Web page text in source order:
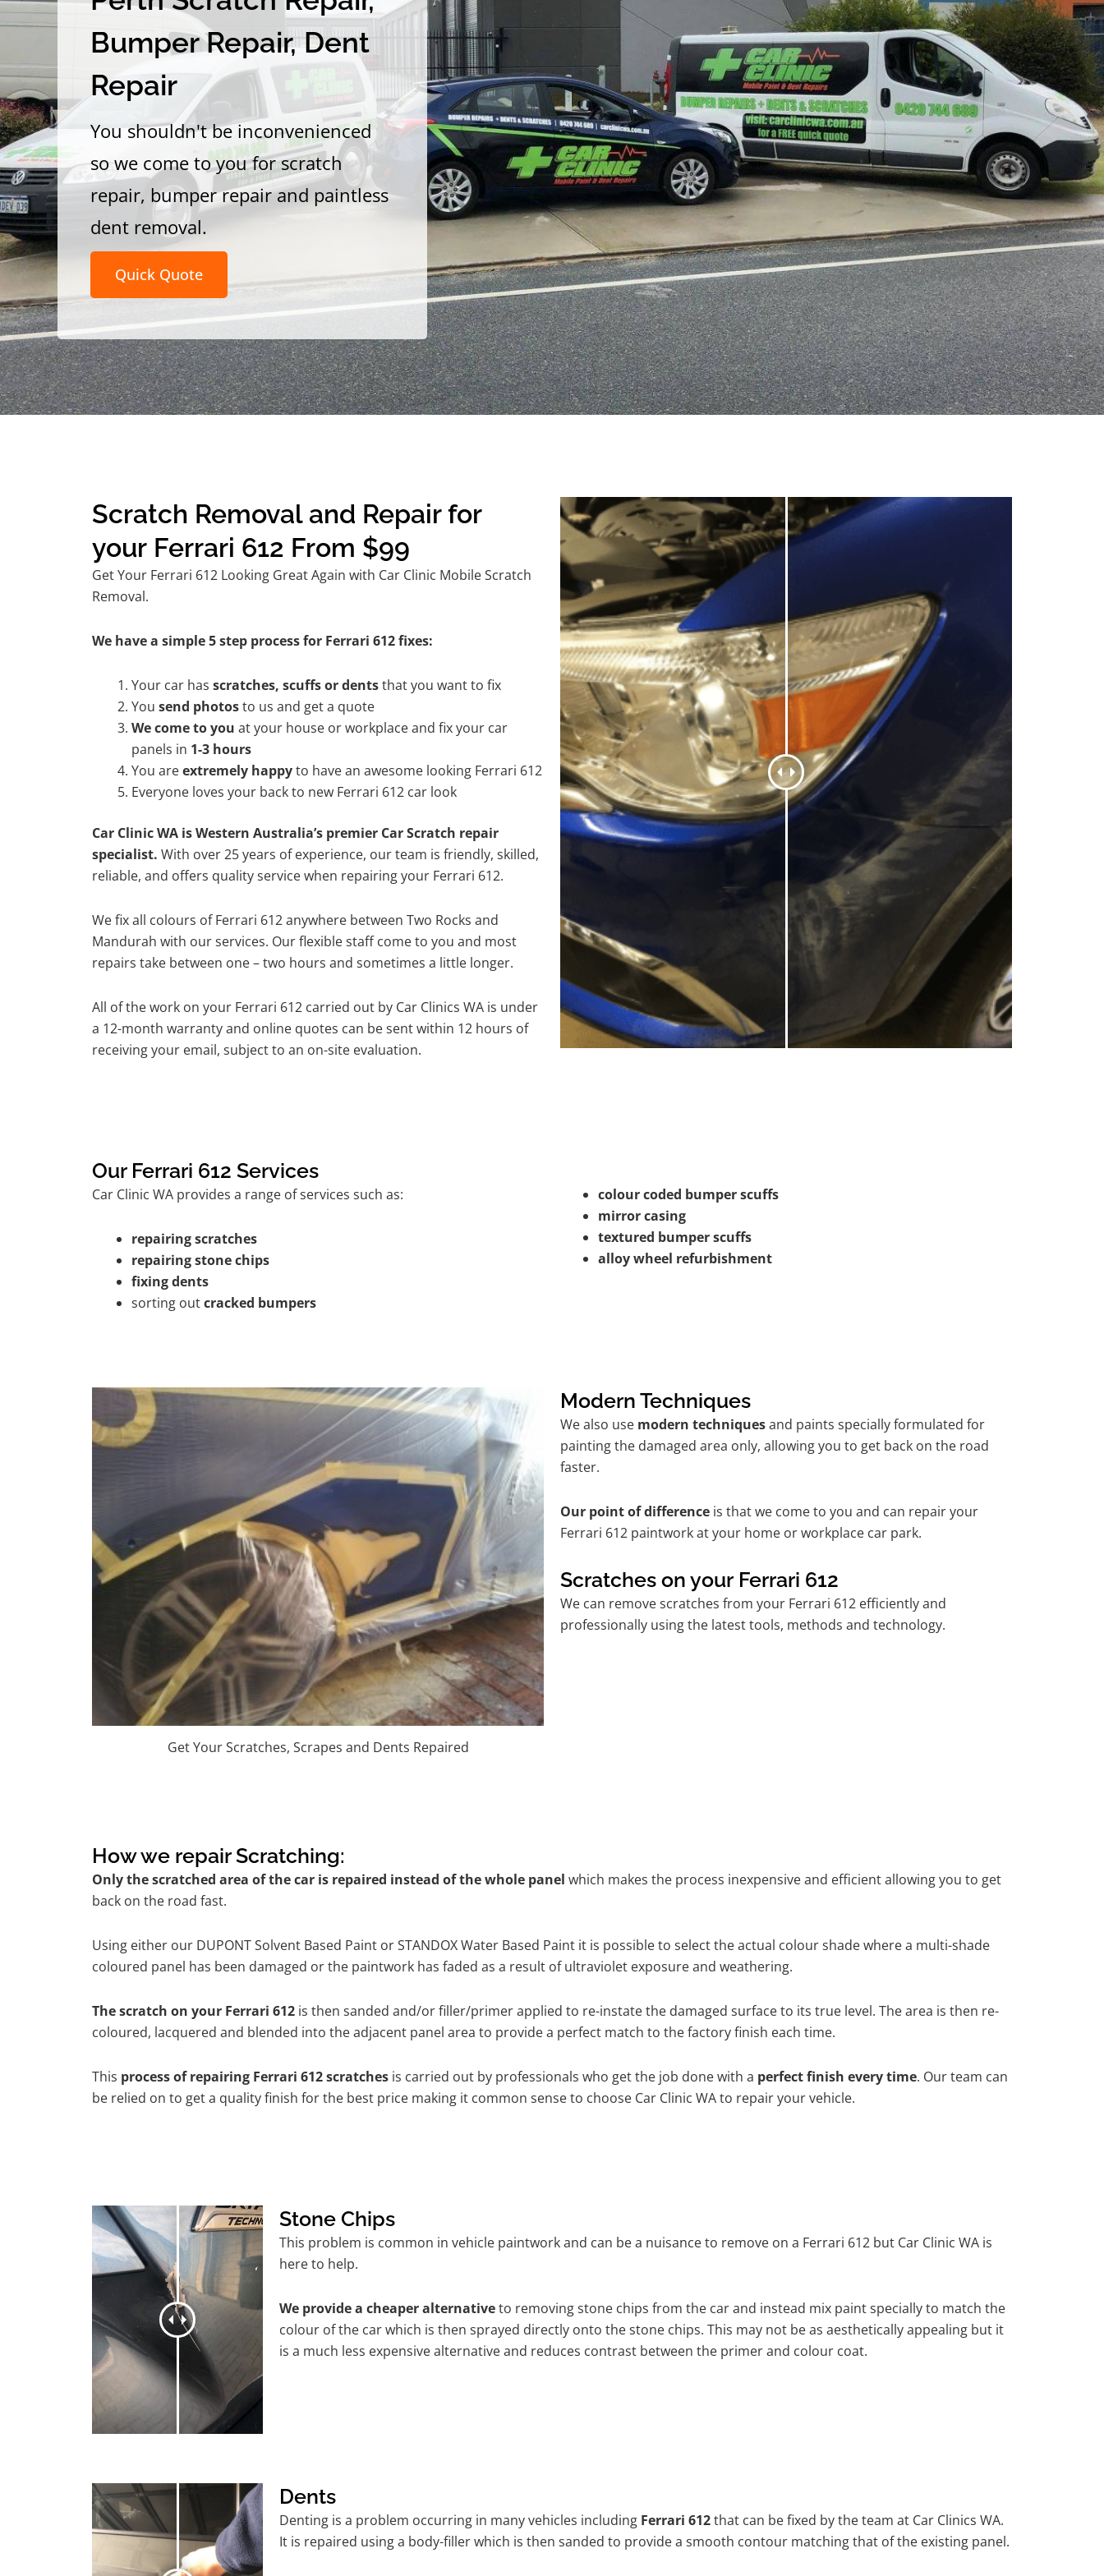
Bumper Repair, Dent
Repair
You shouldn't be inconvenienced
so we come to you for scratch
repair, bumper repair and paintless
dent removal.
Quick Quote
Scratch Removal and Repair for
your Ferrari 612 From $99
Get Your Ferrari 612 Looking Great Again with Car Clinic Mobile Scratch
Removal.
We have a simple 5 step process for Ferrari 612 fixes:
Your car has scratches, scuffs or dentsthat you want to fix
You send photosto us and get a quote
We come to you at your house or workplace and fix your car
panels in 1-3 hours
You areextremely happyto have an awesome looking Ferrari 612
Everyone loves your back to new Ferrari 612 car look
Car Clinic WA is Western Australia’s premier Car Scratch repair
specialist. With over 25 years of experience, our team is friendly, skilled,
reliable, and offers quality service when repairing your Ferrari 612.
We fix all colours of Ferrari 612 anywhere between Two Rocks and
Mandurah with our services. Our flexible staff come to you and most
repairs take between one – two hours and sometimes a little longer.
All of the work on your Ferrari 612 carried out by Car Clinics WA is under
a 12-month warranty and online quotes can be sent within 12 hours of
receiving your email, subject to an on-site evaluation.
Our Ferrari 612 Services
Car Clinic WA provides a range of services such as:
repairing scratches
repairing stone chips
fixing dents
sorting outcracked bumpers
colour coded bumper scuffs
mirror casing
textured bumper scuffs
alloy wheel refurbishment
Get Your Scratches, Scrapes and Dents Repaired
Modern Techniques
We also use modern techniquesand paints specially formulated for
painting the damaged area only, allowing you to get back on the road
faster.
Our point of difference is that we come to you and can repair your
Ferrari 612 paintwork at your home or workplace car park.
Scratches on your Ferrari 612
We can remove scratches from your Ferrari 612 efficiently and
professionally using the latest tools, methods and technology.
How we repair Scratching:
Only the scratched area of the car is repaired instead of the whole panel which makes the process inexpensive and efficient allowing you to get
back on the road fast.
Using either our DUPONT Solvent Based Paint or STANDOX Water Based Paint it is possible to select the actual colour shade where a multi-shade
coloured panel has been damaged or the paintwork has faded as a result of ultraviolet exposure and weathering.
The scratch on your Ferrari 612 is then sanded and/or filler/primer applied to re-instate the damaged surface to its true level. The area is then re-
coloured, lacquered and blended into the adjacent panel area to provide a perfect match to the factory finish each time.
This process of repairing Ferrari 612 scratches is carried out by professionals who get the job done with a perfect finish every time. Our team can
be relied on to get a quality finish for the best price making it common sense to choose Car Clinic WA to repair your vehicle.
Stone Chips
This problem is common in vehicle paintwork and can be a nuisance to remove on a Ferrari 612 but Car Clinic WA is
here to help.
We provide a cheaper alternativeto removing stone chips from the car and instead mix paint specially to match the
colour of the car which is then sprayed directly onto the stone chips. This may not be as aesthetically appealing but it
is a much less expensive alternative and reduces contrast between the primer and colour coat.
Dents
Denting is a problem occurring in many vehicles including Ferrari 612that can be fixed by the team at Car Clinics WA.
It is repaired using a body-filler which is then sanded to provide a smooth contour matching that of the existing panel.